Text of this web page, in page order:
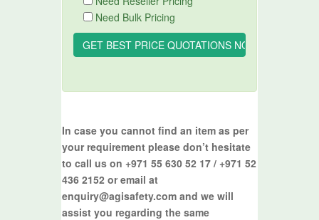
Need Bulk Pricing
In case you cannot find an item as per
your requirement please don’t hesitate
to call us on +971 55 630 52 17 / +971 52
436 2152 or email at
enquiry@agisafety.com and we will
assist you regarding the same